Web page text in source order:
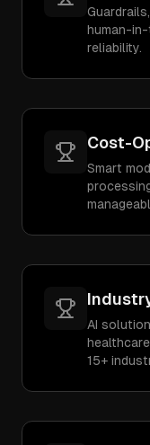
human-
reliability.
Cost-
Smart
AI
15+